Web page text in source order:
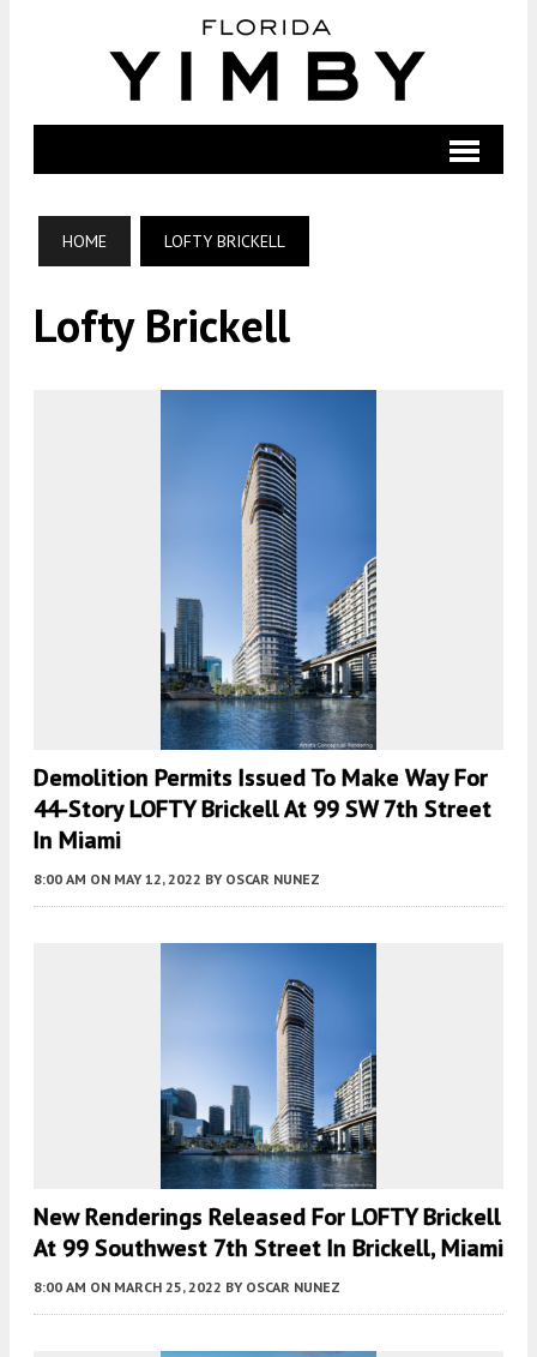
HOME LOFTY BRICKELL
Lofty Brickell
Demolition Permits Issued To Make Way For
44-Story LOFTY Brickell At 99 SW 7th Street
In Miami
8:00 AM ON MAY 12, 2022 BY OSCAR NUNEZ
New Renderings Released For LOFTY Brickell
At 99 Southwest 7th Street In Brickell, Miami
8:00 AM ON MARCH 25, 2022 BY OSCAR NUNEZ